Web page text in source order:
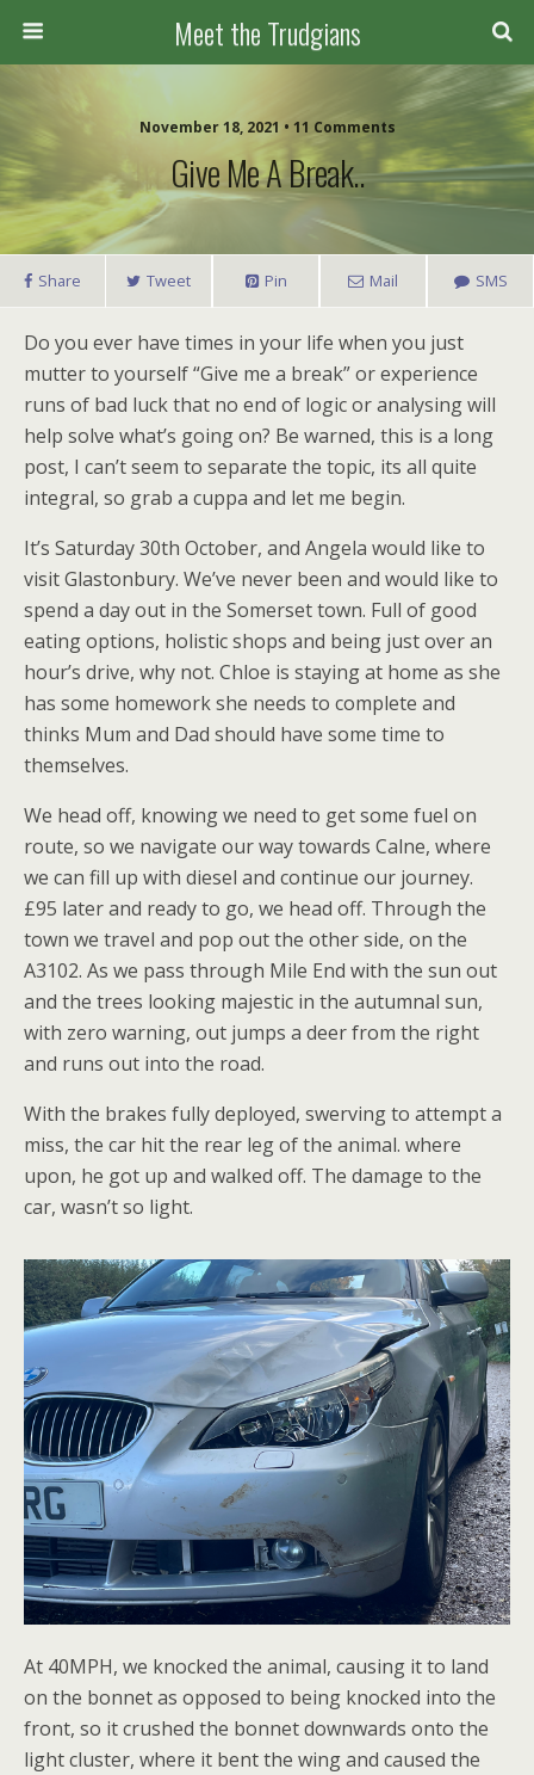
Meet the Trudgians
November 18, 2021 • 11 Comments
Give Me A Break..
Share Tweet Pin Mail SMS
Do you ever have times in your life when you just
mutter to yourself “Give me a break” or experience
runs of bad luck that no end of logic or analysing will
help solve what’s going on? Be warned, this is a long
post, I can’t seem to separate the topic, its all quite
integral, so grab a cuppa and let me begin.
It’s Saturday 30th October, and Angela would like to
visit Glastonbury. We’ve never been and would like to
spend a day out in the Somerset town. Full of good
eating options, holistic shops and being just over an
hour’s drive, why not. Chloe is staying at home as she
has some homework she needs to complete and
thinks Mum and Dad should have some time to
themselves.
We head off, knowing we need to get some fuel on
route, so we navigate our way towards Calne, where
we can fill up with diesel and continue our journey.
£95 later and ready to go, we head off. Through the
town we travel and pop out the other side, on the
A3102. As we pass through Mile End with the sun out
and the trees looking majestic in the autumnal sun,
with zero warning, out jumps a deer from the right
and runs out into the road.
With the brakes fully deployed, swerving to attempt a
miss, the car hit the rear leg of the animal. where
upon, he got up and walked off. The damage to the
car, wasn’t so light.
At 40MPH, we knocked the animal, causing it to land
on the bonnet as opposed to being knocked into the
front, so it crushed the bonnet downwards onto the
light cluster, where it bent the wing and caused the